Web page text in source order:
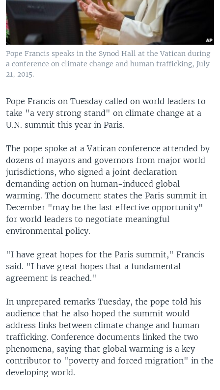
Pope Francis speaks in the Synod Hall at the Vatican during
a conference on climate change and human trafficking, July
21, 2015.
Pope Francis on Tuesday called on world leaders to
take "a very strong stand" on climate change at a
U.N. summit this year in Paris.
The pope spoke at a Vatican conference attended by
dozens of mayors and governors from major world
jurisdictions, who signed a joint declaration
demanding action on human-induced global
warming. The document states the Paris summit in
December "may be the last effective opportunity"
for world leaders to negotiate meaningful
environmental policy.
"I have great hopes for the Paris summit," Francis
said. "I have great hopes that a fundamental
agreement is reached."
In unprepared remarks Tuesday, the pope told his
audience that he also hoped the summit would
address links between climate change and human
trafficking. Conference documents linked the two
phenomena, saying that global warming is a key
contributor to "poverty and forced migration" in the
developing world.